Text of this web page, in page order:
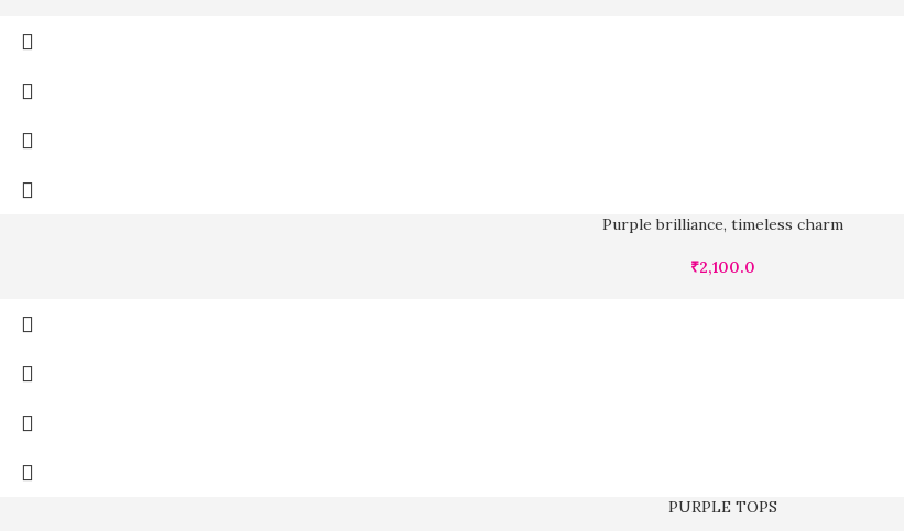
Purple brilliance, timeless charm
₹2,100.0
PURPLE TOPS